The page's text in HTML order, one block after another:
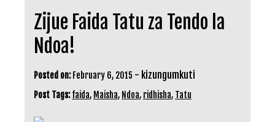
Zijue Faida Tatu za Tendo la
Ndoa!
Posted on: February 6, 2015 - kizungumkuti
Post Tags:faida, Maisha, Ndoa, ridhisha, Tatu